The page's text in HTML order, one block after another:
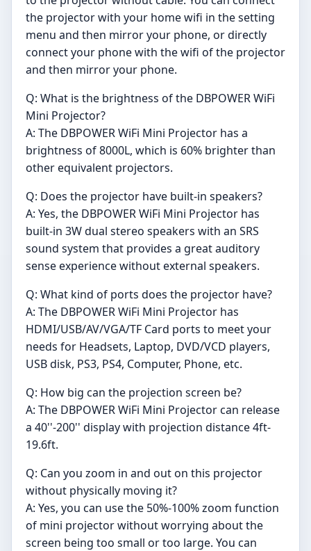
the projector with your home wifi in the setting
menu and then mirror your phone, or directly
connect your phone with the wifi of the projector
and then mirror your phone.
Q: What is the brightness of the DBPOWER WiFi
Mini Projector?
A: The DBPOWER WiFi Mini Projector has a
brightness of 8000L, which is 60% brighter than
other equivalent projectors.
Q: Does the projector have built-in speakers?
A: Yes, the DBPOWER WiFi Mini Projector has
built-in 3W dual stereo speakers with an SRS
sound system that provides a great auditory
sense experience without external speakers.
Q: What kind of ports does the projector have?
A: The DBPOWER WiFi Mini Projector has
HDMI/USB/AV/VGA/TF Card ports to meet your
needs for Headsets, Laptop, DVD/VCD players,
USB disk, PS3, PS4, Computer, Phone, etc.
Q: How big can the projection screen be?
A: The DBPOWER WiFi Mini Projector can release
a 40''-200'' display with projection distance 4ft-
19.6ft.
Q: Can you zoom in and out on this projector
without physically moving it?
A: Yes, you can use the 50%-100% zoom function
of mini projector without worrying about the
screen being too small or too large. You can